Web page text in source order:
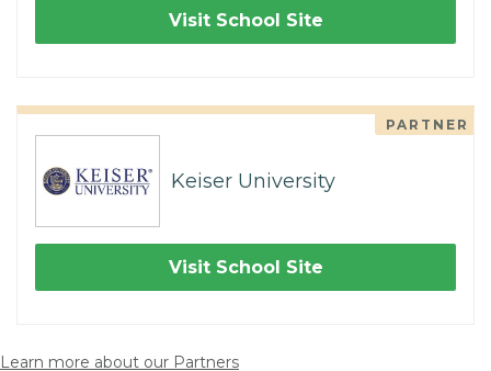
Visit School Site
PARTNER
Keiser University
Visit School Site
Learn more about our Partners